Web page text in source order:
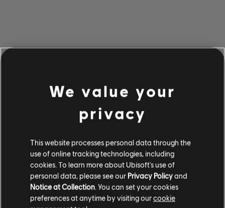
間違ったコードを弾いてしま
We value your
privacy
This website processes personal data through the
use of online tracking technologies, including
cookies. To learn more about Ubisoft's use of
personal data, please see our Privacy Policyand
Notice at Collection . You can set your cookies
preferences at anytime by visiting ourcookie